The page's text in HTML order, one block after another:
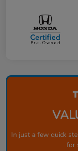
In just a few quick
for